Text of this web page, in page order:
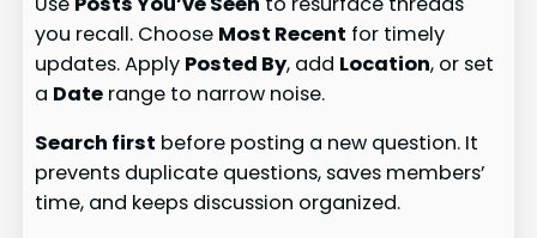
you recall. Choose Most Recent for timely
updates. Apply Posted By, add Location, or set
a Date range to narrow noise.
Search first before posting a new question. It
prevents duplicate questions, saves members’
time, and keeps discussion organized.